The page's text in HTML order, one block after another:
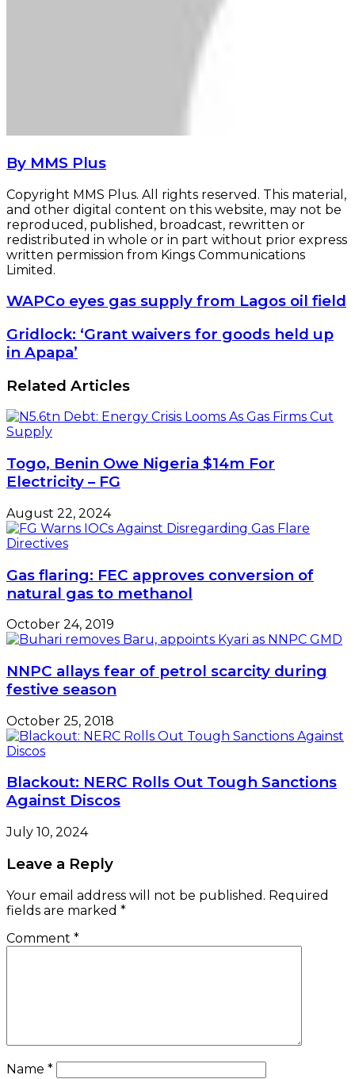
By MMS Plus
Copyright MMS Plus. All rights reserved. This material,
and other digital content on this website, may not be
reproduced, published, broadcast, rewritten or
redistributed in whole or in part without prior express
written permission from Kings Communications
Limited.
WAPCo
gas
supply
from
oil
WAPCo eyes gas supply from Lagos oil field
Gridlock:
‘Grant
waivers
for
goods
held
up
in
Gridlock: ‘Grant waivers for goods held up
in Apapa’
Related Articles
Togo, Benin Owe Nigeria $14m For
Electricity – FG
August 22, 2024
Gas flaring: FEC approves conversion of
natural gas to methanol
October 24, 2019
NNPC allays fear of petrol scarcity during
festive season
October 25, 2018
Blackout: NERC Rolls Out Tough Sanctions
Against Discos
July 10, 2024
Leave a Reply
Your email address will not be published. Required
fields are marked *
Comment *
Name *